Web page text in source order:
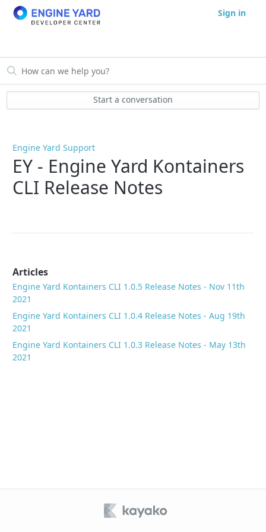
Sign in
Start a conversation
Engine Yard Support
EY - Engine Yard Kontainers
CLI Release Notes
Articles
Engine Yard Kontainers CLI 1.0.5 Release Notes - Nov 11th
2021
Engine Yard Kontainers CLI 1.0.4 Release Notes - Aug 19th
2021
Engine Yard Kontainers CLI 1.0.3 Release Notes - May 13th
2021